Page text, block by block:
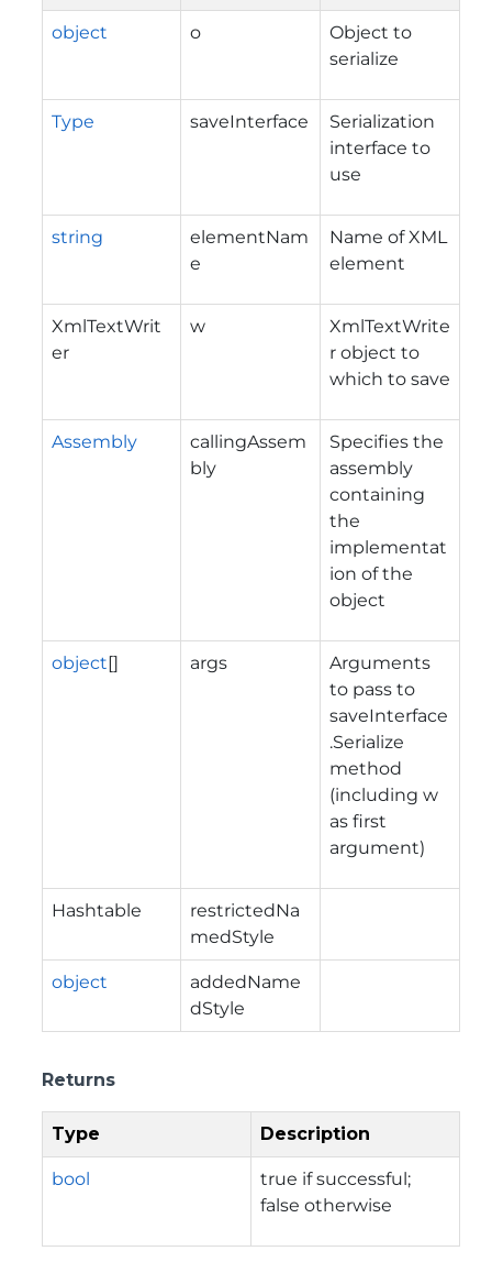
object o
Object to
serialize
Type saveInterface
Serialization
interface to
use
string
elementNam
e
Name of XML
element
XmlTextWrit
er
w
XmlTextWrite
r object to
which to save
Assembly
callingAssem
bly
Specifies the
assembly
containing
the
implementat
ion of the
object
object[] args
Arguments
to pass to
saveInterface
.Serialize
method
(including w
as first
argument)
Hashtable
restrictedNa
medStyle
object
addedName
dStyle
Returns
Type Description
bool
true if successful;
false otherwise